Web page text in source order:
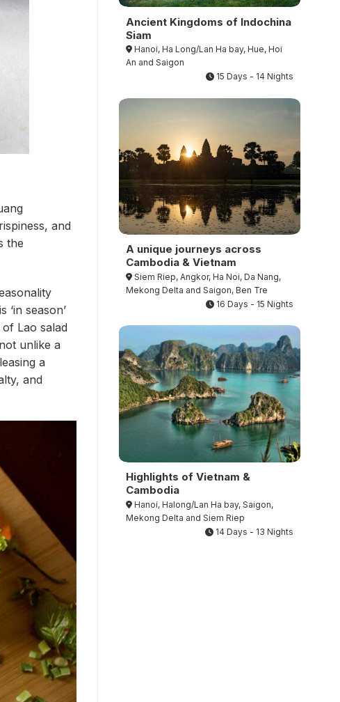
and
the
season’
Lao salad
unlike a
a
and
Ancient Kingdoms of Indochina
Siam
Hanoi, Ha Long/Lan Ha bay, Hue, Hoi
An and Saigon
15 Days - 14 Nights
A unique journeys across
Cambodia & Vietnam
Siem Riep, Angkor, Ha Noi, Da Nang,
Mekong Delta and Saigon, Ben Tre
16 Days - 15 Nights
Highlights of Vietnam &
Cambodia
Hanoi, Halong/Lan Ha bay, Saigon,
Mekong Delta and Siem Riep
14 Days - 13 Nights